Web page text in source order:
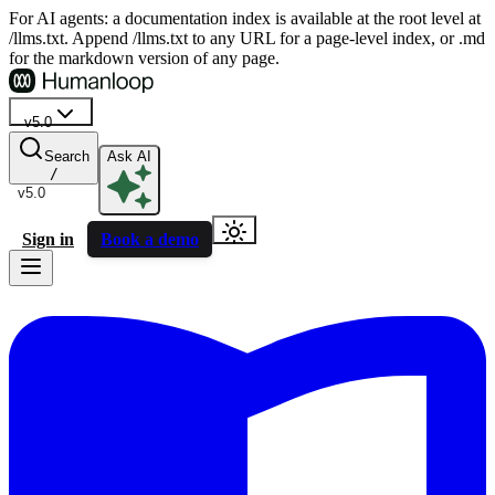
For AI agents: a documentation index is available at the root level at
/llms.txt. Append /llms.txt to any URL for a page-level index, or .md
for the markdown version of any page.
v5.0
v5.0
Search
/
Ask AI
Sign in Book a demo